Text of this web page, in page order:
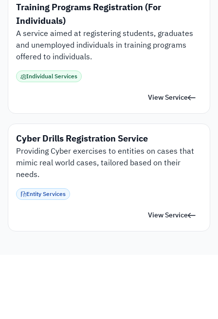
Training Programs Registration (For
Individuals)
A service aimed at registering students, graduates
and unemployed individuals in training programs
offered to individuals.
Individual Services
View Service
Cyber Drills Registration Service
Providing Cyber exercises to entities on cases that
mimic real world cases, tailored based on their
needs.
Entity Services
View Service